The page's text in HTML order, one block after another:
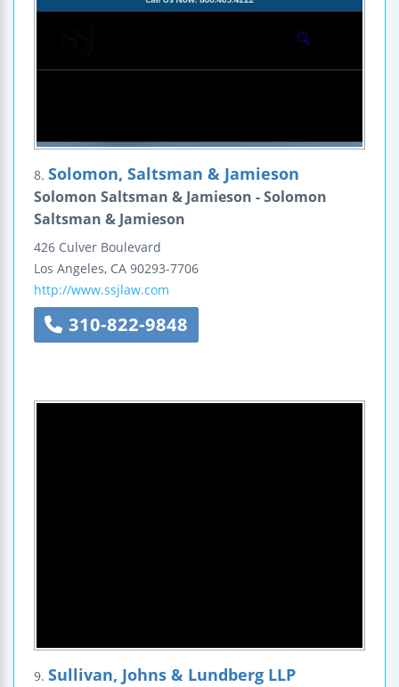
8. Solomon, Saltsman & Jamieson
Solomon Saltsman & Jamieson - Solomon
Saltsman & Jamieson
426 Culver Boulevard
Los Angeles, CA 90293-7706
http://www.ssjlaw.com
310-822-9848
9. Sullivan, Johns & Lundberg LLP